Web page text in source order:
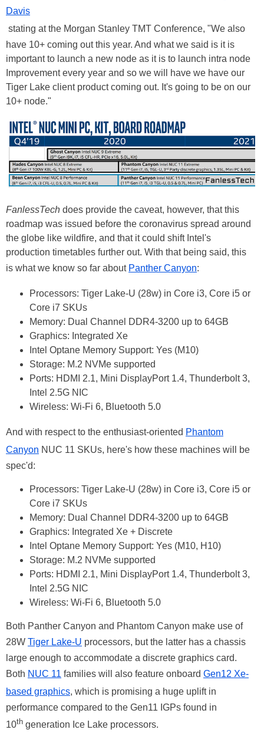
Davis
stating at the Morgan Stanley TMT Conference, "We also
have 10+ coming out this year. And what we said is it is
important to launch a new node as it is to launch intra node
Improvement every year and so we will have we have our
Tiger Lake client product coming out. It's going to be on our
10+ node."
FanlessTech does provide the caveat, however, that this
roadmap was issued before the coronavirus spread around
the globe like wildfire, and that it could shift Intel's
production timetables further out. With that being said, this
is what we know so far about Panther Canyon:
Processors: Tiger Lake-U (28w) in Core i3, Core i5 or
Core i7 SKUs
Memory: Dual Channel DDR4-3200 up to 64GB
Graphics: Integrated Xe
Intel Optane Memory Support: Yes (M10)
Storage: M.2 NVMe supported
Ports: HDMI 2.1, Mini DisplayPort 1.4, Thunderbolt 3,
Intel 2.5G NIC
Wireless: Wi-Fi 6, Bluetooth 5.0
And with respect to the enthusiast-oriented Phantom
Canyon NUC 11 SKUs, here's how these machines will be
spec'd:
Processors: Tiger Lake-U (28w) in Core i3, Core i5 or
Core i7 SKUs
Memory: Dual Channel DDR4-3200 up to 64GB
Graphics: Integrated Xe + Discrete
Intel Optane Memory Support: Yes (M10, H10)
Storage: M.2 NVMe supported
Ports: HDMI 2.1, Mini DisplayPort 1.4, Thunderbolt 3,
Intel 2.5G NIC
Wireless: Wi-Fi 6, Bluetooth 5.0
Both Panther Canyon and Phantom Canyon make use of
28W Tiger Lake-U processors, but the latter has a chassis
large enough to accommodate a discrete graphics card.
Both NUC 11 families will also feature onboard Gen12 Xe-
based graphics, which is promising a huge uplift in
performance compared to the Gen11 IGPs found in
10th generation Ice Lake processors.